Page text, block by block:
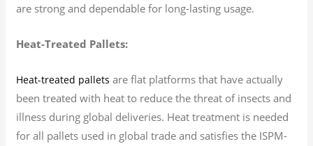
are strong and dependable for long-lasting usage.
Heat-Treated Pallets:
Heat-treated pallets are flat platforms that have actually
been treated with heat to reduce the threat of insects and
illness during global deliveries. Heat treatment is needed
for all pallets used in global trade and satisfies the ISPM-